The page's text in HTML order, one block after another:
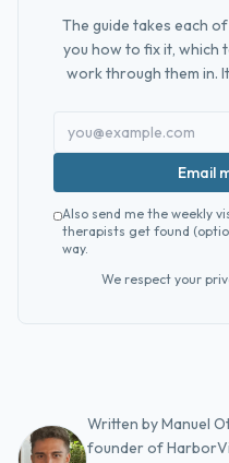
The guide takes each
you how to fix it, which
work through them in.
Email
Also send me the weekly
therapists get found
way.
We respect your
Written by Manuel
founder of